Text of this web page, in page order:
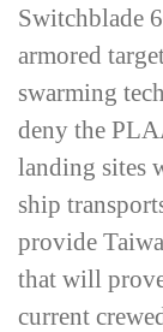
Switchblade
armored
swarming
deny the
landing sites
ship
provide
that will
current